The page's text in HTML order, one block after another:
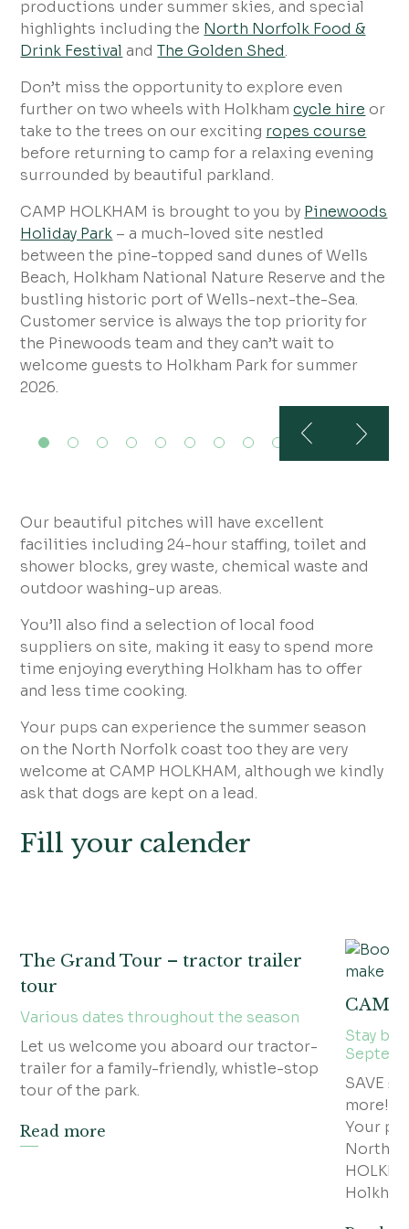
productions under summer skies, and special
highlights including the North Norfolk Food &
Drink Festival andThe Golden Shed.
Don’t miss the opportunity to explore even
further on two wheels with Holkhamcycle hire or
take to the trees on our exciting ropes course
before returning to camp for a relaxing evening
surrounded by beautiful parkland.
CAMP HOLKHAM is brought to you by Pinewoods
Holiday Park – a much-loved site nestled
between the pine-topped sand dunes of Wells
Beach, Holkham National Nature Reserve and the
bustling historic port of Wells-next-the-Sea.
Customer service is always the top priority for
the Pinewoods team and they can’t wait to
welcome guests to Holkham Park for summer
2026.
Our beautiful pitches will have excellent
facilities including 24-hour staffing, toilet and
shower blocks, grey waste, chemical waste and
outdoor washing-up areas.
You’ll also find a selection of local food
suppliers on site, making it easy to spend more
time enjoying everything Holkham has to offer
and less time cooking.
Your pups can experience the summer season
on the North Norfolk coast too they are very
welcome at CAMP HOLKHAM, although we kindly
ask that dogs are kept on a lead.
Fill your calender
The Grand Tour – tractor trailer
tour
Various dates throughout the season
Let us welcome you aboard our tractor-
trailer for a family-friendly, whistle-stop
tour of the park.
Read more
CAMP
Stay
SAVE
more!
Your
North